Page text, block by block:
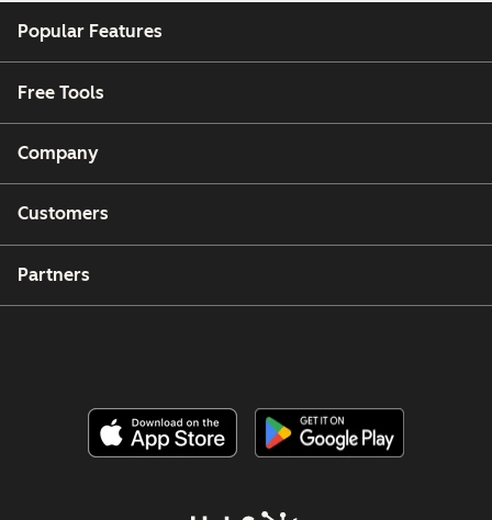
Popular Features
Free Tools
Company
Customers
Partners